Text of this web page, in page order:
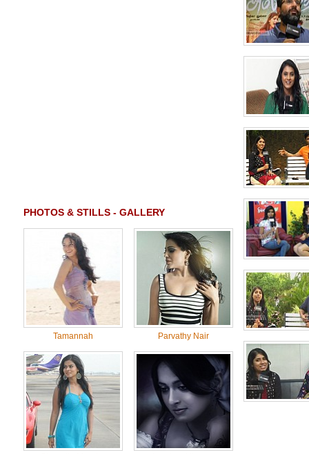
PHOTOS & STILLS - GALLERY
Tamannah Parvathy Nair